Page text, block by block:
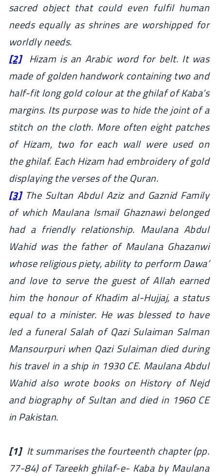
sacred object that could even fulfil human
needs equally as shrines are worshipped for
worldly needs.
[2]Hizam is an Arabic word for belt. It was
made of golden handwork containing two and
half-fit long gold colour at theghilafof Kaba’s
margins. Its purpose was to hide the joint of a
stitch on the cloth. More often eight patches
of Hizam, two for each wall were used on
the ghilaf. Each Hizam had embroidery of gold
displaying the verses of the Quran.
[3]The Sultan Abdul Aziz and Gaznid Family
of which Maulana Ismail Ghaznawi belonged
had a friendly relationship. Maulana Abdul
Wahid was the father of Maulana Ghazanwi
whose religious piety, ability to perform Dawa’
and love to serve the guest of Allah earned
him the honour of Khadim al-Hujjaj, a status
equal to a minister. He was blessed to have
led a funeral Salah of Qazi Sulaiman Salman
Mansourpuri when Qazi Sulaiman died during
his travel in a ship in 1930 CE. Maulana Abdul
Wahid also wrote books on History of Nejd
and biography of Sultan and died in 1960 CE
in Pakistan.
[1]It summarises the fourteenth chapter (pp.
77-84) of Tareekh ghilaf-e- Kaba by Maulana